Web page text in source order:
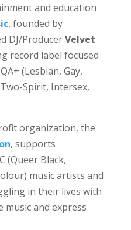
and education
, founded by
DJ/ProducerVelvet
record label focused
(Lesbian, Gay,
Spirit, Intersex,
organization, the
, supports
(Queer Black,
music artists and
in their lives with
and express